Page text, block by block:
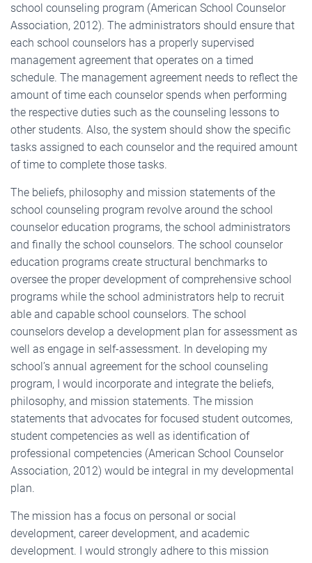
school counseling program (American School Counselor
Association, 2012). The administrators should ensure that
each school counselors has a properly supervised
management agreement that operates on a timed
schedule. The management agreement needs to reflect the
amount of time each counselor spends when performing
the respective duties such as the counseling lessons to
other students. Also, the system should show the specific
tasks assigned to each counselor and the required amount
of time to complete those tasks.
The beliefs, philosophy and mission statements of the
school counseling program revolve around the school
counselor education programs, the school administrators
and finally the school counselors. The school counselor
education programs create structural benchmarks to
oversee the proper development of comprehensive school
programs while the school administrators help to recruit
able and capable school counselors. The school
counselors develop a development plan for assessment as
well as engage in self-assessment. In developing my
school’s annual agreement for the school counseling
program, I would incorporate and integrate the beliefs,
philosophy, and mission statements. The mission
statements that advocates for focused student outcomes,
student competencies as well as identification of
professional competencies (American School Counselor
Association, 2012) would be integral in my developmental
plan.
The mission has a focus on personal or social
development, career development, and academic
development. I would strongly adhere to this mission